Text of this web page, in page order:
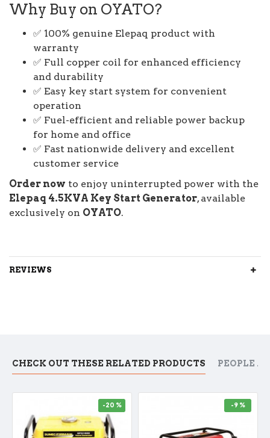
Why Buy on OYATO?
✅ 100% genuine Elepaq product with
warranty
✅ Full copper coil for enhanced efficiency
and durability
✅ Easy key start system for convenient
operation
✅ Fuel-efficient and reliable power backup
for home and office
✅ Fast nationwide delivery and excellent
customer service
Order now to enjoy uninterrupted power with the
Elepaq 4.5KVA Key Start Generator, available
exclusively on OYATO.
REVIEWS
CHECK OUT THESE RELATED PRODUCTS PEOPLE
-20 % -9 %